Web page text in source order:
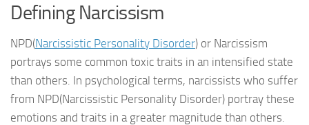
Defining Narcissism
NPD(Narcissistic Personality Disorder) or Narcissism
portrays some common toxic traits in an intensified state
than others. In psychological terms, narcissists who suffer
from NPD(Narcissistic Personality Disorder) portray these
emotions and traits in a greater magnitude than others.